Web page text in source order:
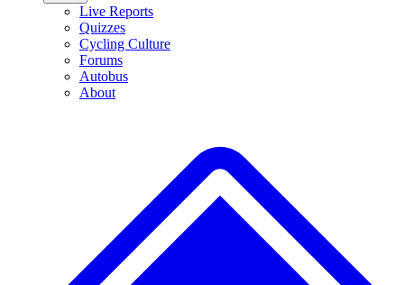
Live Reports
Quizzes
Cycling Culture
Forums
Autobus
About